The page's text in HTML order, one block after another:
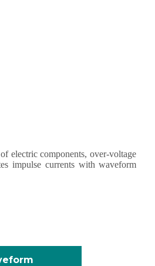
electric components, over-voltage
impulse currents with waveform